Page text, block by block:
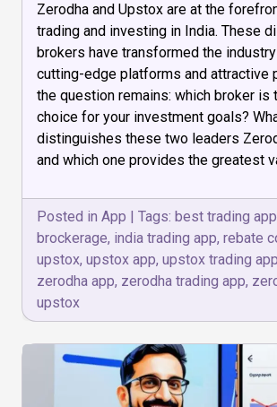
vs
Upstox:
Comparing
Top
Indian
Brokers
Zerodha and Upstox are at the
trading and investing in India. These
brokers have transformed the
cutting-edge platforms and attractive
the question remains: which broker is
choice for your investment goals?
distinguishes these two leaders
and which one provides the greatest
Posted in App Tags: best trading
brockerage, india trading app, rebate
upstox, upstox app, upstox trading app
zerodha app, zerodha trading app,
upstox